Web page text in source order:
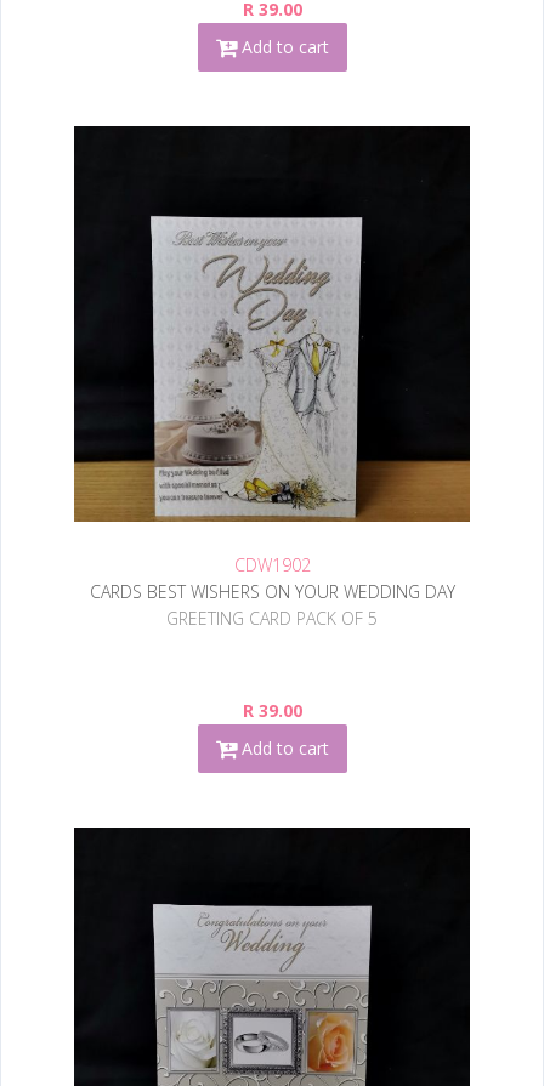
R 39.00
Add to cart
CDW1902
CARDS BEST WISHERS ON YOUR WEDDING DAY
GREETING CARD PACK OF 5
R 39.00
Add to cart